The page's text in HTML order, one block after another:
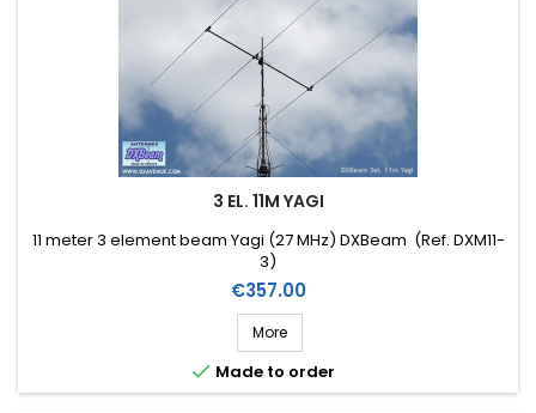
3 EL. 11M YAGI
11 meter 3 element beam Yagi (27 MHz) DXBeam (Ref. DXM11-
3)
Price
€357.00
More
 Made to order